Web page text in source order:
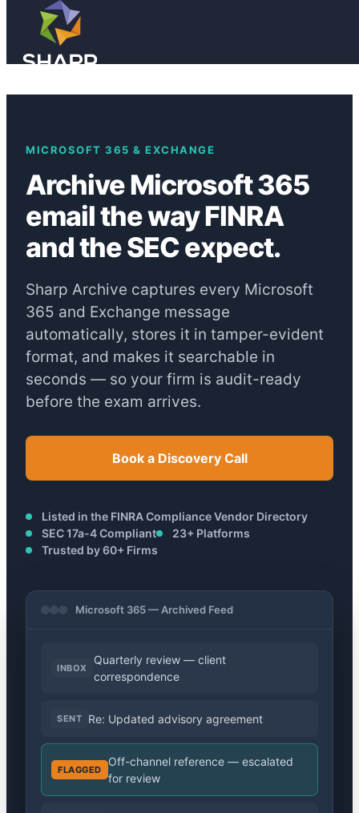
Skip to main content
MICROSOFT 365 & EXCHANGE
Archive Microsoft 365
email the way FINRA
and the SEC expect.
Sharp Archive captures every Microsoft
365 and Exchange message
automatically, stores it in tamper-evident
format, and makes it searchable in
seconds — so your firm is audit-ready
before the exam arrives.
Book a Discovery Call
Listed in the FINRA Compliance Vendor Directory
SEC 17a-4 Compliant
23+ Platforms
Trusted by 60+ Firms
Microsoft 365 — Archived Feed
INBOX
Quarterly review — client
correspondence
SENT Re: Updated advisory agreement
FLAGGED
Off-channel reference — escalated
for review